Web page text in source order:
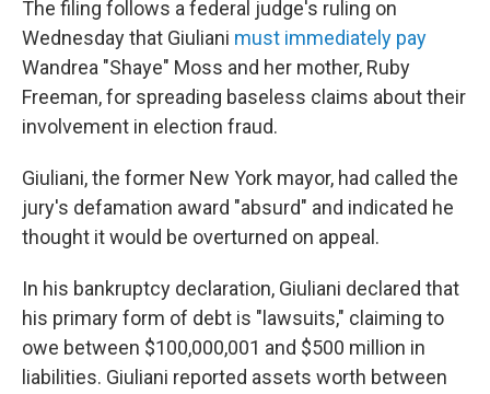
The filing follows a federal judge's ruling on
Wednesday that Giuliani must immediately pay
Wandrea "Shaye" Moss and her mother, Ruby
Freeman, for spreading baseless claims about their
involvement in election fraud.
Giuliani, the former New York mayor, had called the
jury's defamation award "absurd" and indicated he
thought it would be overturned on appeal.
In his bankruptcy declaration, Giuliani declared that
his primary form of debt is "lawsuits," claiming to
owe between $100,000,001 and $500 million in
liabilities. Giuliani reported assets worth between